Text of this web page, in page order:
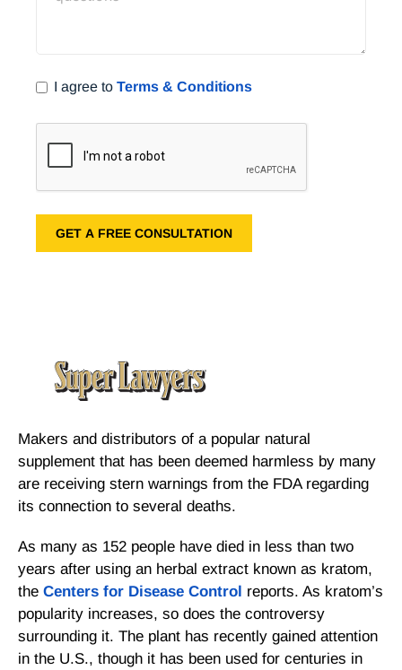
I agree to Terms & Conditions
Makers and distributors of a popular natural
supplement that has been deemed harmless by many
are receiving stern warnings from the FDA regarding
its connection to several deaths.
As many as 152 people have died in less than two
years after using an herbal extract known as kratom,
the Centers for Disease Control reports. As kratom’s
popularity increases, so does the controversy
surrounding it. The plant has recently gained attention
in the U.S., though it has been used for centuries in